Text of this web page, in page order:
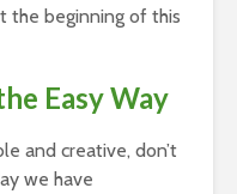
the beginning of this
Easy Way
and creative, don’t
we have